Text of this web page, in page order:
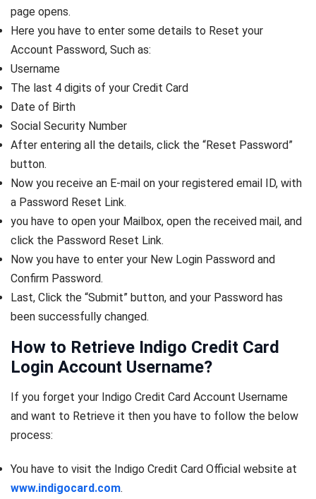
page opens.
Here you have to enter some details to Reset your
Account Password, Such as:
Username
The last 4 digits of your Credit Card
Date of Birth
Social Security Number
After entering all the details, click the “Reset Password”
button.
Now you receive an E-mail on your registered email ID, with
a Password Reset Link.
you have to open your Mailbox, open the received mail, and
click the Password Reset Link.
Now you have to enter your New Login Password and
Confirm Password.
Last, Click the “Submit” button, and your Password has
been successfully changed.
How to Retrieve Indigo Credit Card
Login Account Username?
If you forget your Indigo Credit Card Account Username
and want to Retrieve it then you have to follow the below
process:
You have to visit the Indigo Credit Card Official website at
www.indigocard.com.